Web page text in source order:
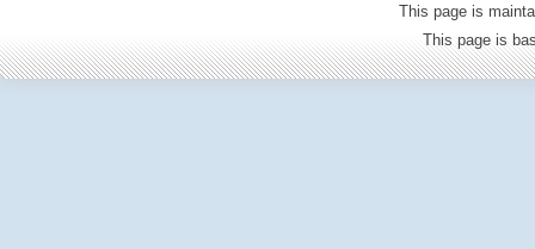
This page is
This page is